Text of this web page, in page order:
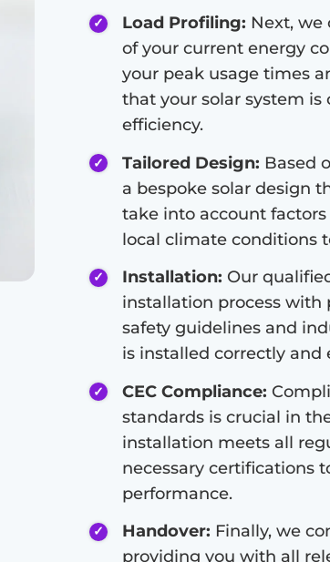
Load Profiling: Next, we
of your current energy
your peak usage times
that your solar system
efficiency.
Tailored Design: Based
a bespoke solar design
take into account
local climate conditions
Installation: Our
installation process with
safety guidelines and
is installed correctly and
CEC Compliance:
standards is crucial in
installation meets all
necessary certifications
performance.
Handover: Finally, we
providing you with all